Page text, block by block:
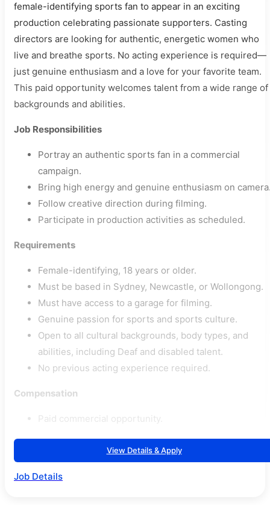
female-identifying sports fan to appear in an exciting
production celebrating passionate supporters. Casting
directors are looking for authentic, energetic women who
live and breathe sports. No acting experience is required—
just genuine enthusiasm and a love for your favorite team.
This paid opportunity welcomes talent from a wide range of
backgrounds and abilities.
Job Responsibilities
Portray an authentic sports fan in a commercial
campaign.
Bring high energy and genuine enthusiasm on
Follow creative direction during filming.
Participate in production activities as scheduled.
Requirements
Female-identifying, 18 years or older.
Must be based in Sydney, Newcastle, or Wollongong.
Must have access to a garage for filming.
Genuine passion for sports and sports culture.
Open to all cultural backgrounds, body types, and
abilities, including Deaf and disabled talent.
No previous acting experience required.
Compensation
Paid commercial opportunity.
View Details & Apply
Job Details